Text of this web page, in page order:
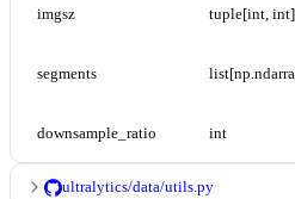
imgsz tuple[int, int]
segments
downsample_ratio int
ultralytics/data/utils.py